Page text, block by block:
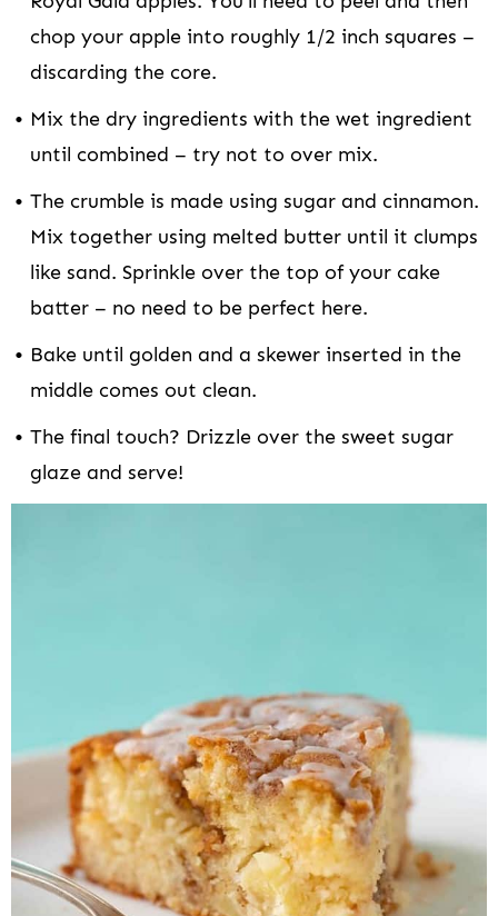
chop your apple into roughly 1/2 inch squares –
discarding the core.
Mix the dry ingredients with the wet ingredient
until combined – try not to over mix.
The crumble is made using sugar and cinnamon.
Mix together using melted butter until it clumps
like sand. Sprinkle over the top of your cake
batter – no need to be perfect here.
Bake until golden and a skewer inserted in the
middle comes out clean.
The final touch? Drizzle over the sweet sugar
glaze and serve!